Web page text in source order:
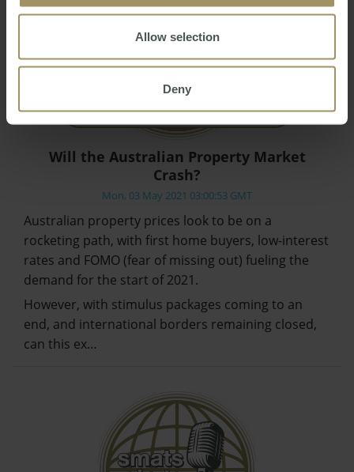
Allow selection
Deny
Will the Australian Property Market
Crash?
Mon, 03 May 2021 03:00:53 GMT
Australian property prices look to be on a
rocketing path, with first home buyers, low-interest
rates and FOMO (fear of missing out) fueling the
demand for the start of 2021.
However, with stimulus packages coming to an
end, and international borders remaining closed,
can this ex…